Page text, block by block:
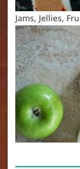
Jams, Jellies,